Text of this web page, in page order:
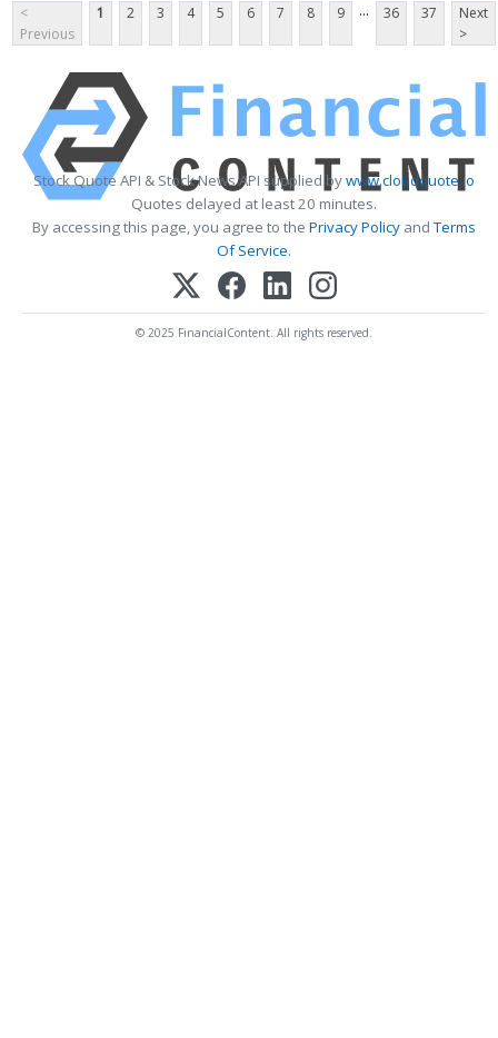
<
Previous
1 2 3 4 5 6 7 8 9 ... 36 37
Next
>
Stock Quote API & Stock News API supplied bywww.cloudquote.io
Quotes delayed at least 20 minutes.
By accessing this page, you agree to the Privacy Policy andTerms
Of Service.
© 2025 FinancialContent. All rights reserved.